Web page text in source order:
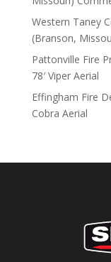
Western Taney
(Branson,
Pattonville Fire
78′ Viper Aerial
Effingham Fire
Cobra Aerial